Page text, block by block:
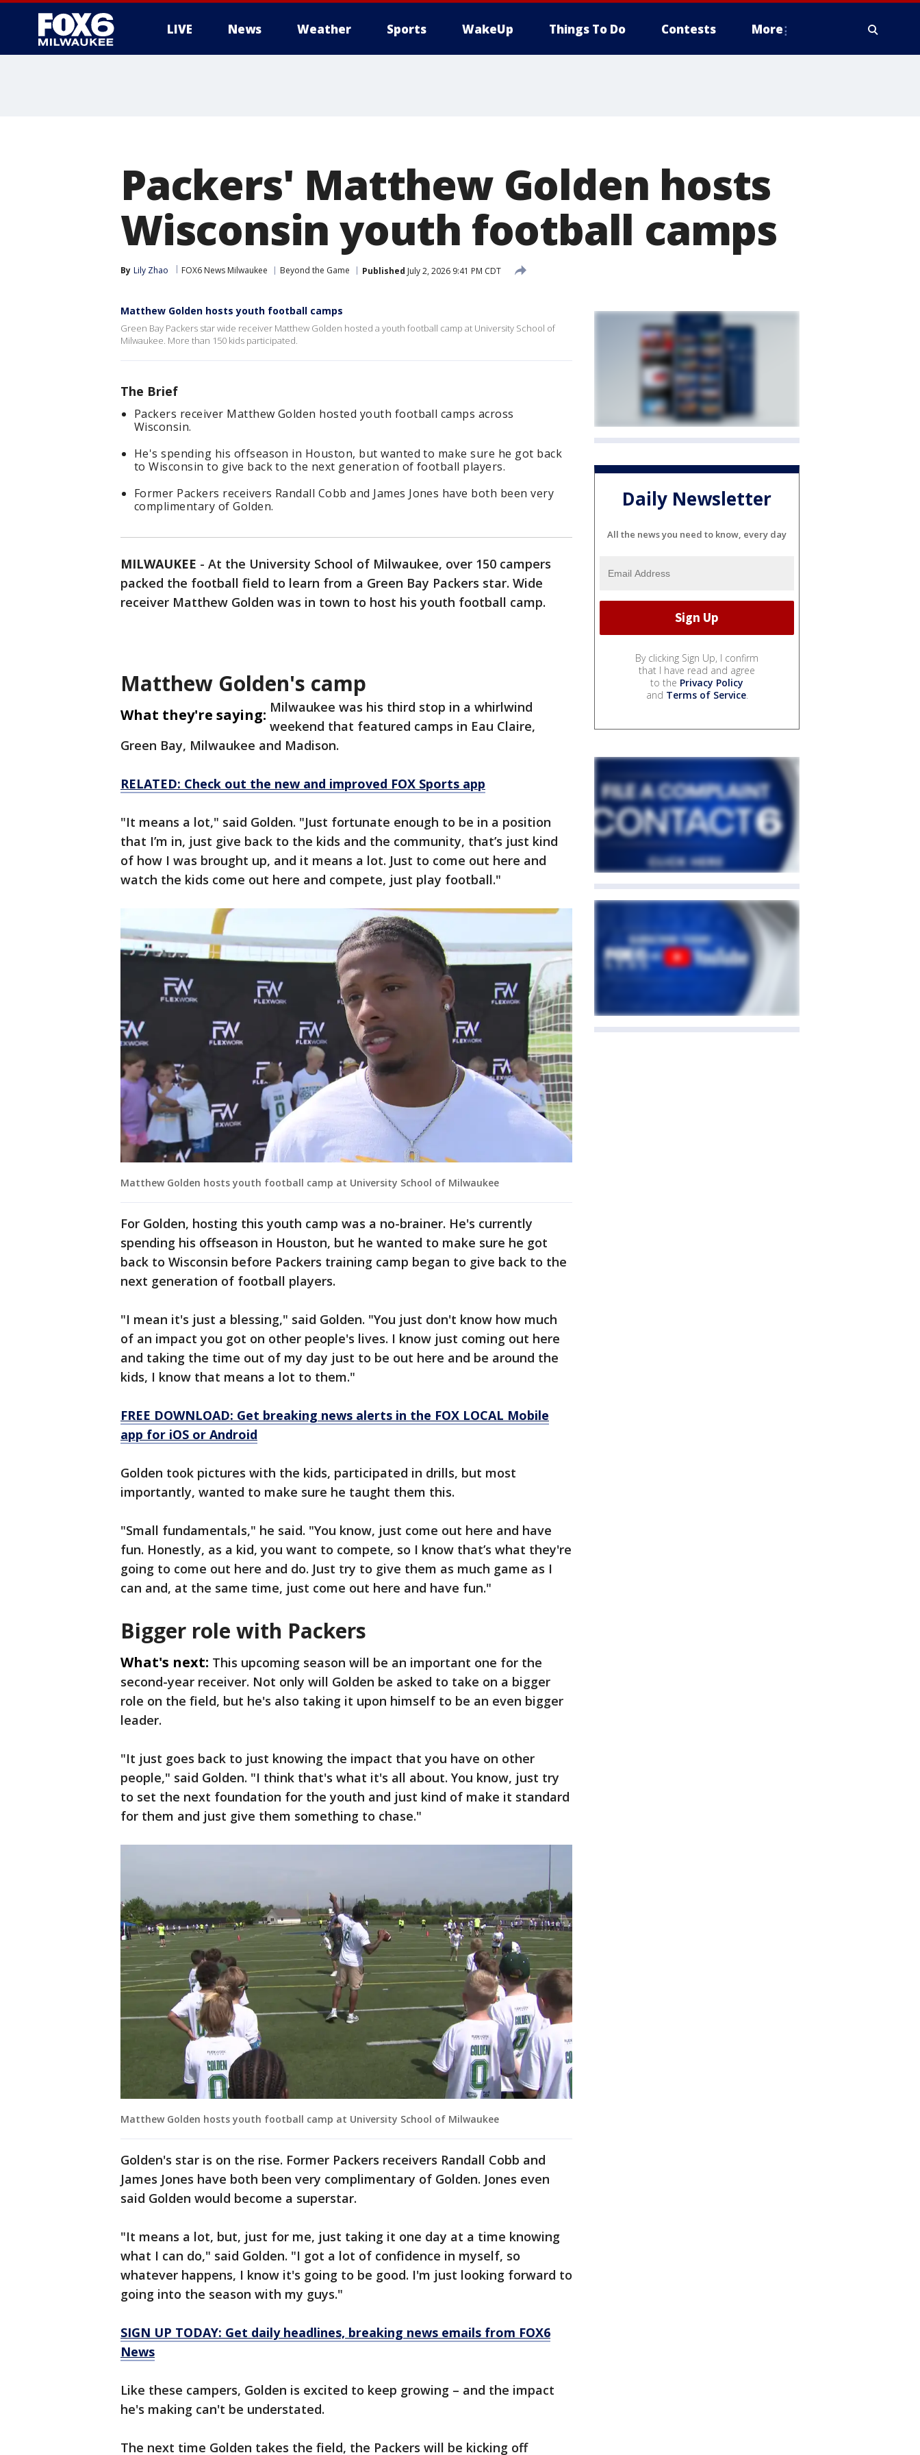
LIVE News Weather Sports WakeUp Things To Do Contests More
Packers' Matthew Golden hosts
Wisconsin youth football camps
By Lily Zhao FOX6 News Milwaukee Beyond the Game Published July 2, 2026 9:41 PM CDT
Matthew Golden hosts youth football camps
Green Bay Packers star wide receiver Matthew Golden hosted a youth football camp at University School of
Milwaukee. More than 150 kids participated.
The Brief
Packers receiver Matthew Golden hosted youth football camps across
Wisconsin.
He's spending his offseason in Houston, but wanted to make sure he got back
to Wisconsin to give back to the next generation of football players.
Former Packers receivers Randall Cobb and James Jones have both been very
complimentary of Golden.
MILWAUKEE - At the University School of Milwaukee, over 150 campers
packed the football field to learn from a Green Bay Packers star. Wide
receiver Matthew Golden was in town to host his youth football camp.
Matthew Golden's camp
What they're saying: Milwaukee was his third stop in a whirlwind
weekend that featured camps in Eau Claire,
Green Bay, Milwaukee and Madison.
RELATED: Check out the new and improved FOX Sports app
"It means a lot," said Golden. "Just fortunate enough to be in a position
that I’m in, just give back to the kids and the community, that’s just kind
of how I was brought up, and it means a lot. Just to come out here and
watch the kids come out here and compete, just play football."
Matthew Golden hosts youth football camp at University School of Milwaukee
For Golden, hosting this youth camp was a no-brainer. He's currently
spending his offseason in Houston, but he wanted to make sure he got
back to Wisconsin before Packers training camp began to give back to the
next generation of football players.
"I mean it's just a blessing," said Golden. "You just don't know how much
of an impact you got on other people's lives. I know just coming out here
and taking the time out of my day just to be out here and be around the
kids, I know that means a lot to them."
FREE DOWNLOAD: Get breaking news alerts in the FOX LOCAL Mobile
app for iOS or Android
Golden took pictures with the kids, participated in drills, but most
importantly, wanted to make sure he taught them this.
"Small fundamentals," he said. "You know, just come out here and have
fun. Honestly, as a kid, you want to compete, so I know that’s what they're
going to come out here and do. Just try to give them as much game as I
can and, at the same time, just come out here and have fun."
Bigger role with Packers
What's next: This upcoming season will be an important one for the
second-year receiver. Not only will Golden be asked to take on a bigger
role on the field, but he's also taking it upon himself to be an even bigger
leader.
"It just goes back to just knowing the impact that you have on other
people," said Golden. "I think that's what it's all about. You know, just try
to set the next foundation for the youth and just kind of make it standard
for them and just give them something to chase."
Matthew Golden hosts youth football camp at University School of Milwaukee
Golden's star is on the rise. Former Packers receivers Randall Cobb and
James Jones have both been very complimentary of Golden. Jones even
said Golden would become a superstar.
"It means a lot, but, just for me, just taking it one day at a time knowing
what I can do," said Golden. "I got a lot of confidence in myself, so
whatever happens, I know it's going to be good. I'm just looking forward to
going into the season with my guys."
SIGN UP TODAY: Get daily headlines, breaking news emails from FOX6
News
Like these campers, Golden is excited to keep growing – and the impact
he's making can't be understated.
The next time Golden takes the field, the Packers will be kicking off
Daily Newsletter
All the news you need to know, every day
By clicking Sign Up, I confirm
that I have read and agree
to the Privacy Policy
and Terms of Service.